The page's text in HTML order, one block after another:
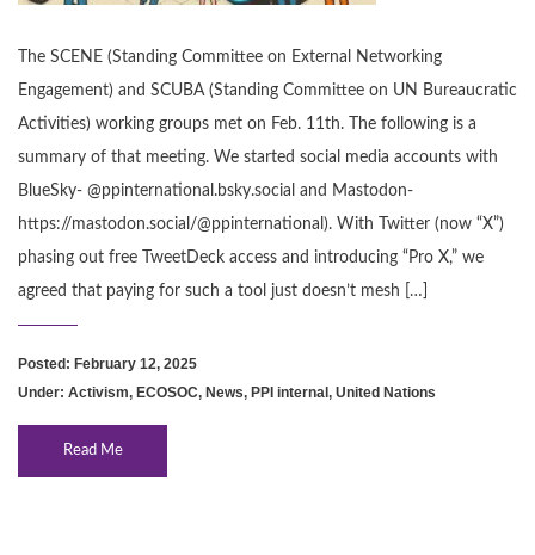
The SCENE (Standing Committee on External Networking
Engagement) and SCUBA (Standing Committee on UN Bureaucratic
Activities) working groups met on Feb. 11th. The following is a
summary of that meeting. We started social media accounts with
BlueSky- @ppinternational.bsky.social and Mastodon-
https://mastodon.social/@ppinternational). With Twitter (now “X”)
phasing out free TweetDeck access and introducing “Pro X,” we
agreed that paying for such a tool just doesn’t mesh […]
Posted: February 12, 2025
Under: Activism, ECOSOC, News, PPI internal , United Nations
Read Me